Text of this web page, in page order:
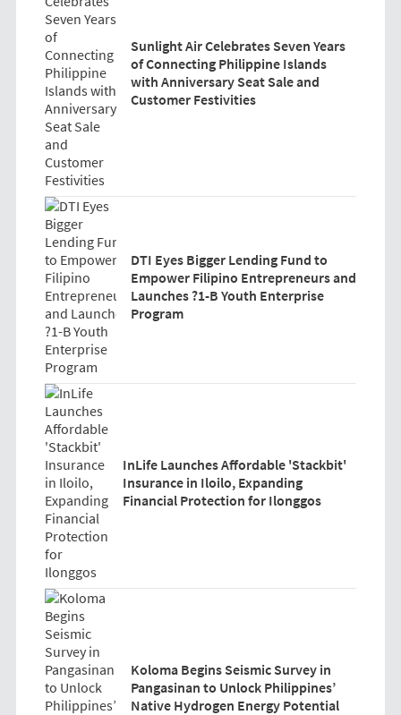
Sunlight Air Celebrates Seven Years
of Connecting Philippine Islands
with Anniversary Seat Sale and
Customer Festivities
DTI Eyes Bigger Lending Fund to
Empower Filipino Entrepreneurs and
Launches ?1-B Youth Enterprise
Program
InLife Launches Affordable 'Stackbit'
Insurance in Iloilo, Expanding
Financial Protection for Ilonggos
Koloma Begins Seismic Survey in
Pangasinan to Unlock Philippines’
Native Hydrogen Energy Potential